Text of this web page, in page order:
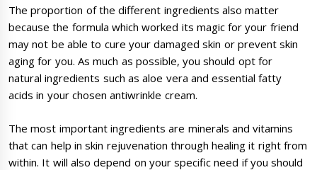
The proportion of the different ingredients also matter
because the formula which worked its magic for your friend
may not be able to cure your damaged skin or prevent skin
aging for you. As much as possible, you should opt for
natural ingredients such as aloe vera and essential fatty
acids in your chosen antiwrinkle cream.
The most important ingredients are minerals and vitamins
that can help in skin rejuvenation through healing it right from
within. It will also depend on your specific need if you should